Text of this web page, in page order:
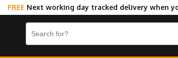
FREE Next working day tracked delivery when